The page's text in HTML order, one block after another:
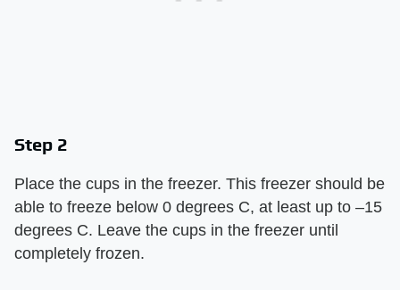
Step 2
Place the cups in the freezer. This freezer should be
able to freeze below 0 degrees C, at least up to –15
degrees C. Leave the cups in the freezer until
completely frozen.